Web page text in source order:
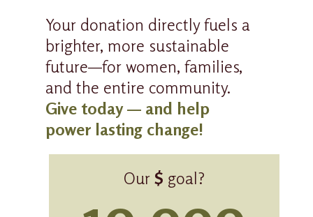
Your donation directly fuels a
brighter, more sustainable
future—for women, families,
and the entire community.
Give today — and help
power lasting change!
Our $ goal?